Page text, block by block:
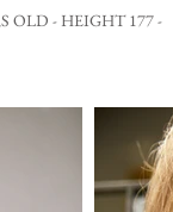
OLD - HEIGHT 177